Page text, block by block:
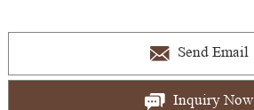
Send Email
Inquiry Now